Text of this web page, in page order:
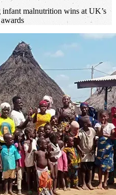
infant malnutrition wins at UK’s